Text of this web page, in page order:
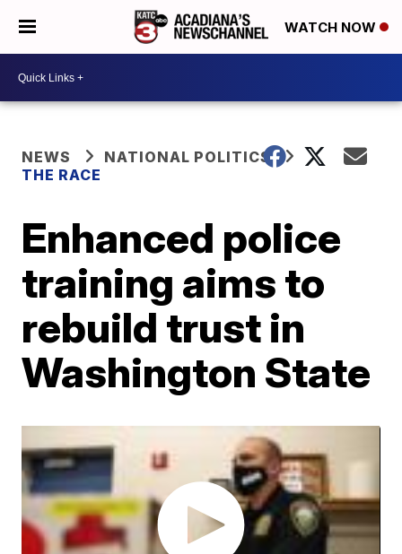
WATCH NOW
NEWS
NATIONAL POLITICS
THE RACE
Enhanced police
training aims to
rebuild trust in
Washington State